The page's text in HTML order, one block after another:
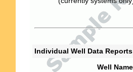
Individual Well Data
Well